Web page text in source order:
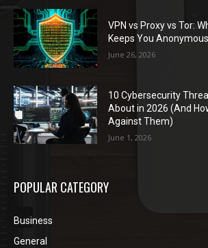
VPN vs Proxy vs Tor:
Keeps You
June 26, 2026
10 Cybersecurity
About in 2026 (And
Against Them)
June 1, 2026
POPULAR CATEGORY
Business
General